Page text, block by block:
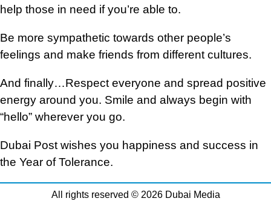
help those in need if you’re able to.
Be more sympathetic towards other people’s
feelings and make friends from different cultures.
And finally…Respect everyone and spread positive
energy around you. Smile and always begin with
“hello” wherever you go.
Dubai Post wishes you happiness and success in
the Year of Tolerance.
All rights reserved © 2026 Dubai Media